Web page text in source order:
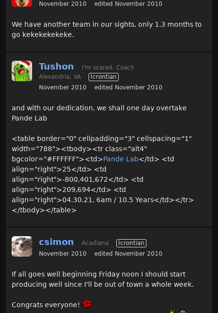
November 2010
edited November 2010
We have another team in our sights, only 1.3 months to
go kekekekekeke.
Tushon
I'm scared, Coach
Alexandria, VA
Icrontian
November 2010
edited November 2010
and with our dedication, we shall one day overtake
Pande Lab
<table border="0" cellpadding="3" cellspacing="1"
width="788"><tbody><tr class="alt4"
bgcolor="#FFFFFF"><td>Pande Lab</td> <td
align="right">25</td> <td
align="right">-800,401,672</td> <td
align="right">209,694</td> <td
align="right">04.30.21, 6am / 10.5 Years</td></tr>
</tbody></table>
csimon Acadiana
Icrontian
November 2010
edited November 2010
If all goes well beginning Friday noon I should start
producing well since I'll be out of town a whole week.
Congrats everyone!